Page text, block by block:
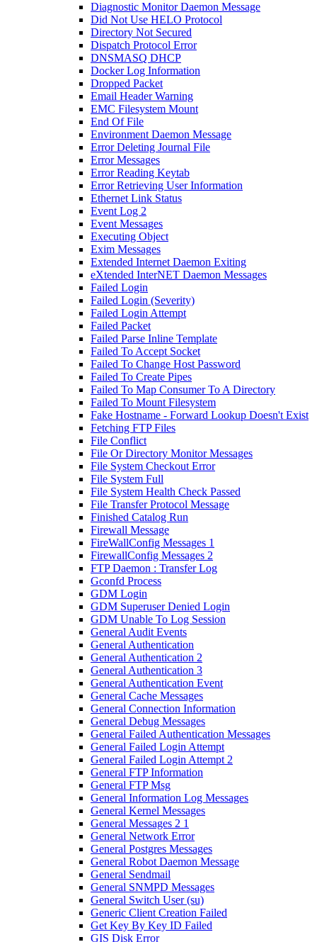
Diagnostic Monitor Daemon Message
Did Not Use HELO Protocol
Directory Not Secured
Dispatch Protocol Error
DNSMASQ DHCP
Docker Log Information
Dropped Packet
Email Header Warning
EMC Filesystem Mount
End Of File
Environment Daemon Message
Error Deleting Journal File
Error Messages
Error Reading Keytab
Error Retrieving User Information
Ethernet Link Status
Event Log 2
Event Messages
Executing Object
Exim Messages
Extended Internet Daemon Exiting
eXtended InterNET Daemon Messages
Failed Login
Failed Login (Severity)
Failed Login Attempt
Failed Packet
Failed Parse Inline Template
Failed To Accept Socket
Failed To Change Host Password
Failed To Create Pipes
Failed To Map Consumer To A Directory
Failed To Mount Filesystem
Fake Hostname - Forward Lookup Doesn't Exist
Fetching FTP Files
File Conflict
File Or Directory Monitor Messages
File System Checkout Error
File System Full
File System Health Check Passed
File Transfer Protocol Message
Finished Catalog Run
Firewall Message
FireWallConfig Messages 1
FirewallConfig Messages 2
FTP Daemon : Transfer Log
Gconfd Process
GDM Login
GDM Superuser Denied Login
GDM Unable To Log Session
General Audit Events
General Authentication
General Authentication 2
General Authentication 3
General Authentication Event
General Cache Messages
General Connection Information
General Debug Messages
General Failed Authentication Messages
General Failed Login Attempt
General Failed Login Attempt 2
General FTP Information
General FTP Msg
General Information Log Messages
General Kernel Messages
General Messages 2 1
General Network Error
General Postgres Messages
General Robot Daemon Message
General Sendmail
General SNMPD Messages
General Switch User (su)
Generic Client Creation Failed
Get Key By Key ID Failed
GIS Disk Error